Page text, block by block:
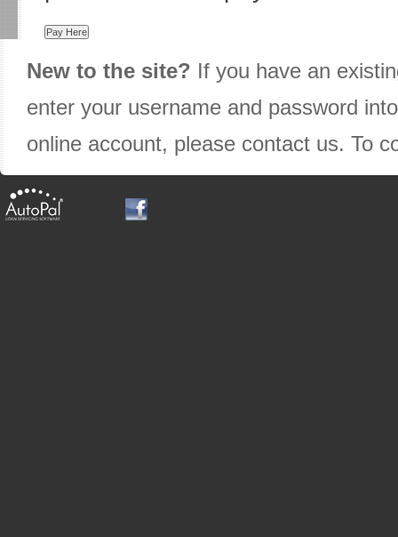
New to the site? If you have an
enter your username and password
online account, please contact us. To